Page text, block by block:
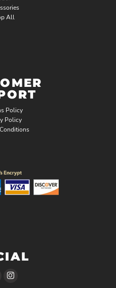
All
Policy
Policy